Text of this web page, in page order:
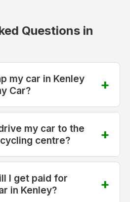
Questions in
my car in Kenley
Car?
my car to the
centre?
I get paid for
in Kenley?